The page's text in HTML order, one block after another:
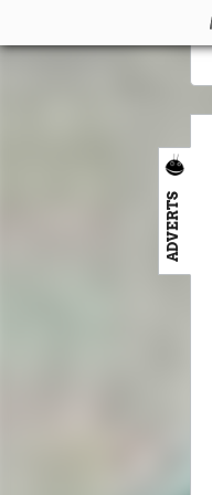
ADVERTS